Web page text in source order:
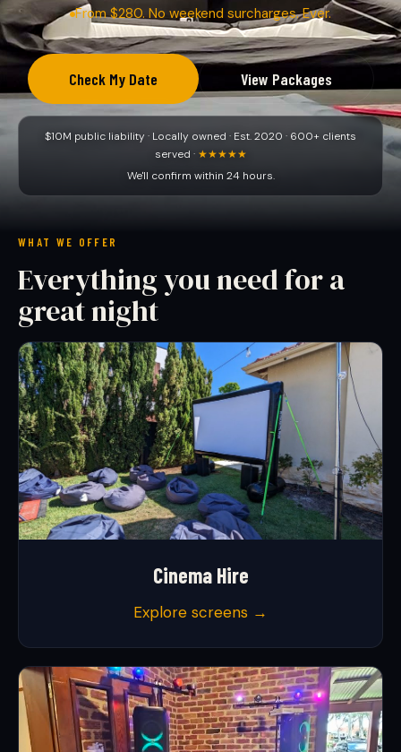
From $280. No weekend surcharges. Ever.
Check My Date View Packages
$10M public liability · Locally owned · Est. 2020 · 600+ clients
served · ★★★★★
We'll confirm within 24 hours.
WHAT WE OFFER
Everything you need for a
great night
Cinema Hire
Explore screens →